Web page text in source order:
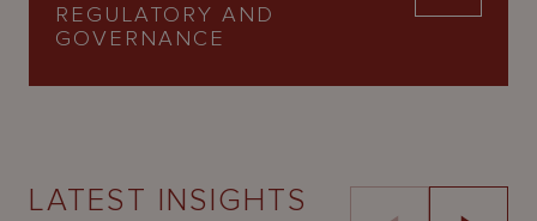
REGULATORY AND
GOVERNANCE
LATEST INSIGHTS